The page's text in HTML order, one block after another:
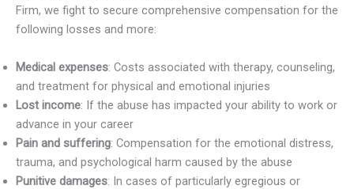
Firm, we fight to secure comprehensive compensation for the
following losses and more:
Medical expenses: Costs associated with therapy, counseling,
and treatment for physical and emotional injuries
Lost income: If the abuse has impacted your ability to work or
advance in your career
Pain and suffering: Compensation for the emotional distress,
trauma, and psychological harm caused by the abuse
Punitive damages: In cases of particularly egregious or